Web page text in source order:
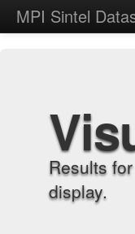
MPI Sintel
Results
display.